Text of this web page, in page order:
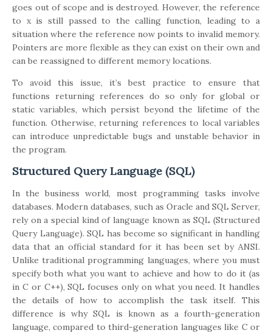
goes out of scope and is destroyed. However, the reference
to x is still passed to the calling function, leading to a
situation where the reference now points to invalid memory.
Pointers are more flexible as they can exist on their own and
can be reassigned to different memory locations.
To avoid this issue, it’s best practice to ensure that
functions returning references do so only for global or
static variables, which persist beyond the lifetime of the
function. Otherwise, returning references to local variables
can introduce unpredictable bugs and unstable behavior in
the program.
Structured Query Language (SQL)
In the business world, most programming tasks involve
databases. Modern databases, such as Oracle and SQL Server,
rely on a special kind of language known as SQL (Structured
Query Language). SQL has become so significant in handling
data that an official standard for it has been set by ANSI.
Unlike traditional programming languages, where you must
specify both what you want to achieve and how to do it (as
in C or C++), SQL focuses only on what you need. It handles
the details of how to accomplish the task itself. This
difference is why SQL is known as a fourth-generation
language, compared to third-generation languages like C or